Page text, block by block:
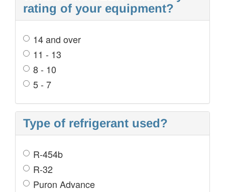
rating of your equipment?
14 and over
11 - 13
8 - 10
5 - 7
Type of refrigerant used?
R-454b
R-32
Puron Advance